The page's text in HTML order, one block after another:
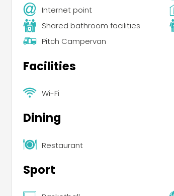
Internet point
Shared bathroom facilities
Pitch Campervan
Facilities
Wi-Fi
Dining
Restaurant
Sport